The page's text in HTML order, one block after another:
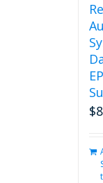
$